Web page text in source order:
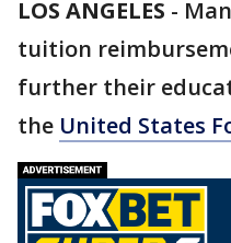
LOS ANGELES -
tuition
further their
the United States